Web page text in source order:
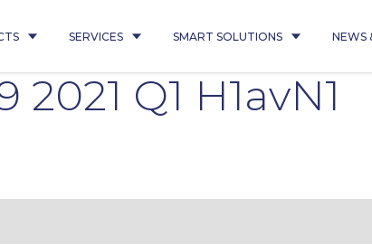
SERVICES SMART SOLUTIONS NEWS
Q1 H1avN1